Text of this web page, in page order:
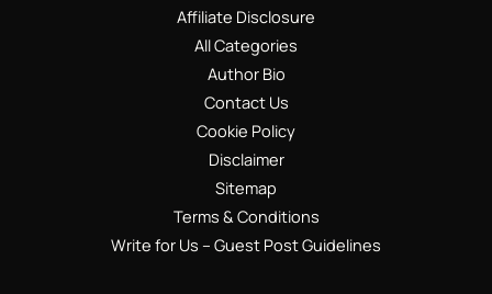
Affiliate Disclosure
All Categories
Author Bio
Contact Us
Cookie Policy
Disclaimer
Sitemap
Terms & Conditions
Write for Us – Guest Post Guidelines